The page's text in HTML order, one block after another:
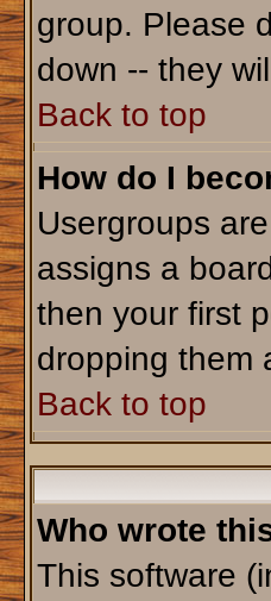
group. Please
down -- they
Back to top
How do I
Usergroups
assigns a
then your first
dropping them
Back to top
Who wrote
This software